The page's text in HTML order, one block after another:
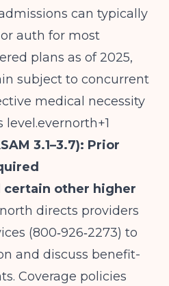
can typically
auth for most
plans as of 2025,
subject to concurrent
medical necessity
3.1–3.7): Prior
certain other higher
directs providers
(800‑926‑2273) to
and discuss benefit-
Coverage policies